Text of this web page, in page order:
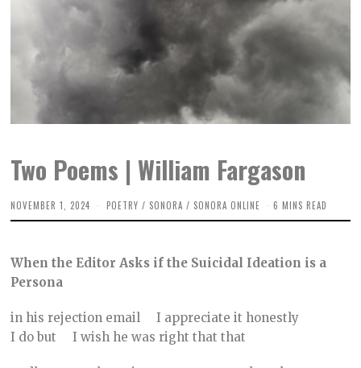
Two Poems | William Fargason
NOVEMBER 1, 2024
C
B
E
,
2
0
POETRY / SONORA / SONORA ONLINE 6 MINS READ
When the Editor Asks if the Suicidal Ideation is a
Persona
in his rejection email I appreciate it honestly
I do but I wish he was right that that